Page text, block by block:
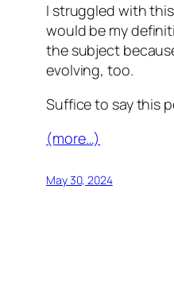
I struggled with
would be my
the subject
evolving, too.
Suffice to say this
(more…)
May 30, 2024